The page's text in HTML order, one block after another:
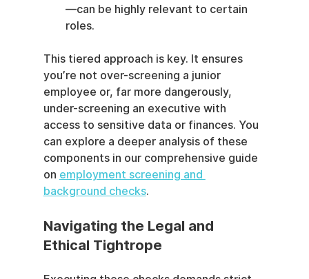
—can be highly relevant to certain
roles.
This tiered approach is key. It ensures
you’re not over-screening a junior
employee or, far more dangerously,
under-screening an executive with
access to sensitive data or finances. You
can explore a deeper analysis of these
components in our comprehensive guide
on employment screening and
background checks.
Navigating the Legal and
Ethical Tightrope